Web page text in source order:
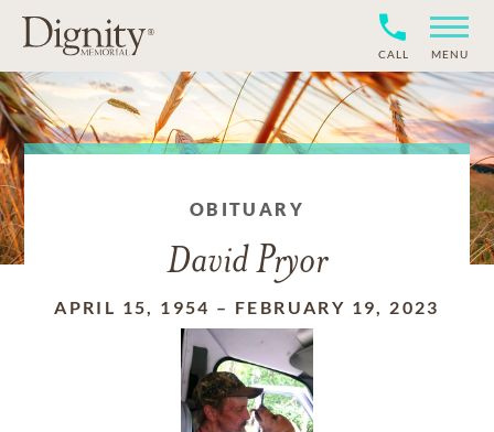
CALL MENU
OBITUARY
David Pryor
APRIL 15, 1954 – FEBRUARY 19, 2023